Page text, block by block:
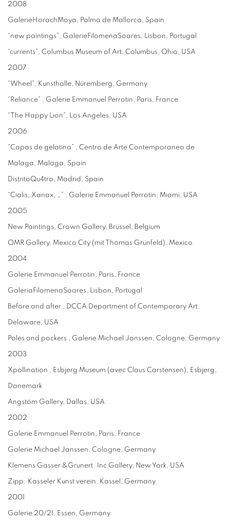
2008
GalerieHorachMoya, Palma de Mallorca, Spain
“new paintings”, GalerieFilomenaSoares, Lisbon, Portugal
“currents”, Columbus Museum of Art, Columbus, Ohio, USA
2007
“Wheel”, Kunsthalle, Nüremberg, Germany
“Reliance” , Galerie Emmanuel Perrotin, Paris, France
“The Happy Lion”, Los Angeles, USA
2006
“Capas de gelatina” , Centro de Arte Contemporaneo de
Malaga, Malaga, Spain
DistritoQu4tro, Madrid, Spain
“Cialis, Xanax, …” , Galerie Emmanuel Perrotin, Miami, USA
2005
New Paintings, Crown Gallery, Brüssel, Belgium
OMR Gallery, Mexico City (mit Thomas Grünfeld), Mexico
2004
Galerie Emmanuel Perrotin, Paris, France
GaleriaFilomenaSoares, Lisbon, Portugal
Before and after , DCCA Department of Contemporary Art,
Delaware, USA
Poles and pockers , Galerie Michael Janssen, Cologne, Germany
2003
Xpollination , Esbjerg Museum (avec Claus Carstensen), Esbjerg,
Danemark
Angstöm Gallery, Dallas, USA
2002
Galerie Emmanuel Perrotin, Paris, France
Galerie Michael Janssen, Cologne, Germany
Klemens Gasser &Grunert. Inc Gallery, New York, USA
Zipp. Kasseler Kunst verein, Kassel, Germany
2001
Galerie 20/21, Essen, Germany